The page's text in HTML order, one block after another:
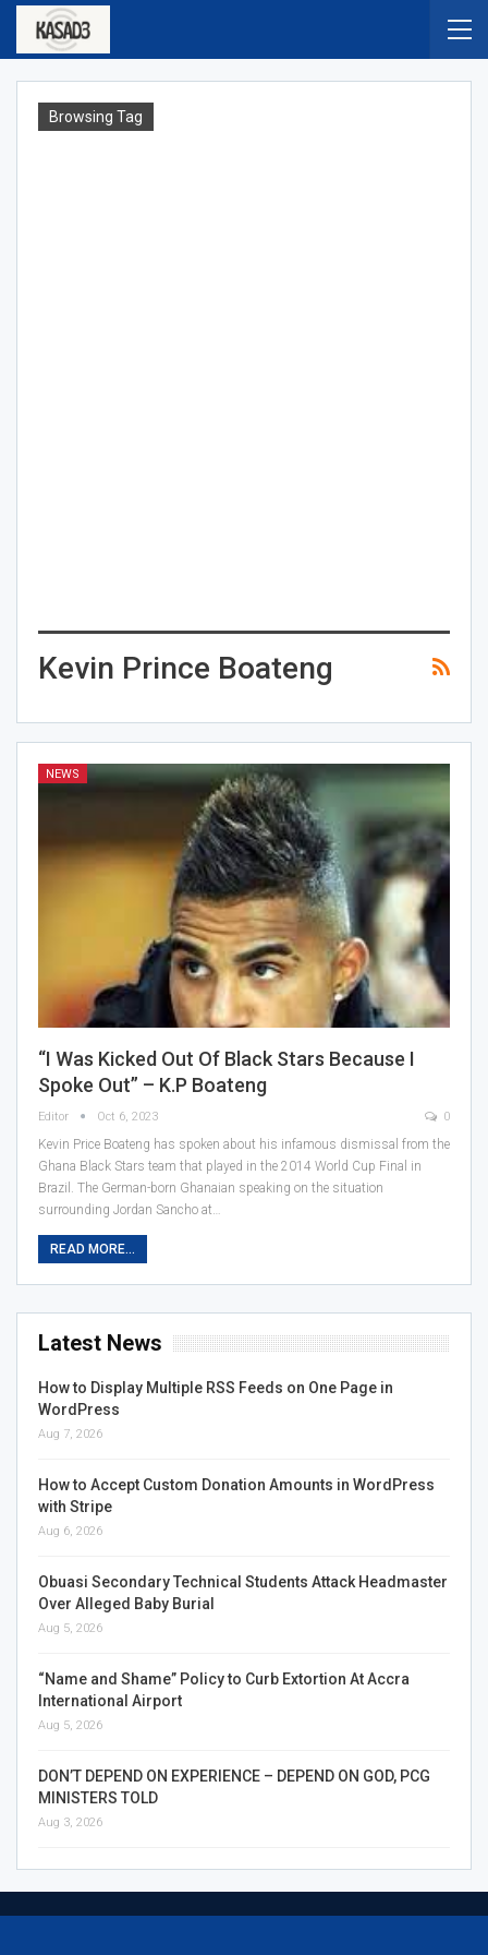
Browsing Tag
Kevin Prince Boateng
NEWS
“I Was Kicked Out Of Black Stars Because I
Spoke Out” – K.P Boateng
Editor Oct 6, 2023 0
Kevin Price Boateng has spoken about his infamous dismissal from the
Ghana Black Stars team that played in the 2014 World Cup Final in
Brazil. The German-born Ghanaian speaking on the situation
surrounding Jordan Sancho at…
READ MORE...
Latest News
How to Display Multiple RSS Feeds on One Page in
WordPress
Aug 7, 2026
How to Accept Custom Donation Amounts in WordPress
with Stripe
Aug 6, 2026
Obuasi Secondary Technical Students Attack Headmaster
Over Alleged Baby Burial
Aug 5, 2026
“Name and Shame” Policy to Curb Extortion At Accra
International Airport
Aug 5, 2026
DON’T DEPEND ON EXPERIENCE – DEPEND ON GOD, PCG
MINISTERS TOLD
Aug 3, 2026